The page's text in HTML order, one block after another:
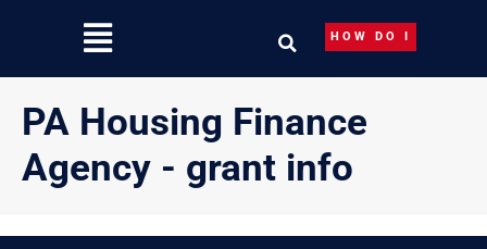
HOW DO I
PA Housing Finance
Agency - grant info